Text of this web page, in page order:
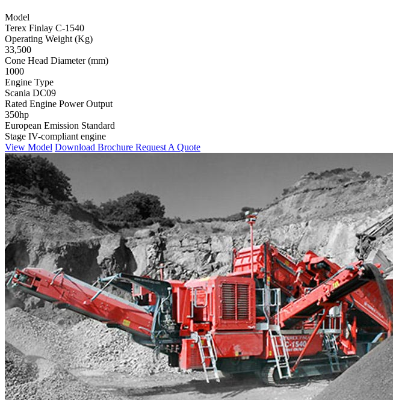
Model
Terex Finlay C-1540
Operating Weight (Kg)
33,500
Cone Head Diameter (mm)
1000
Engine Type
Scania DC09
Rated Engine Power Output
350hp
European Emission Standard
Stage IV-compliant engine
View Model Download Brochure Request A Quote